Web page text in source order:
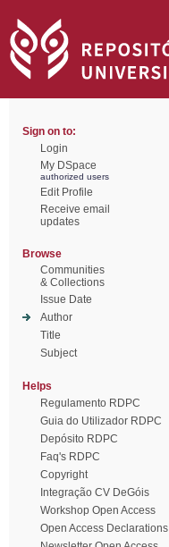
Sign on to:
Login
My DSpace
authorized users
Edit Profile
Receive email
updates
Browse
Communities
& Collections
Issue Date
Author
Title
Subject
Helps
Regulamento RDPC
Guia do Utilizador RDPC
Depósito RDPC
Faq's RDPC
Copyright
Integração CV DeGóis
Workshop Open Access
Open Access Declarations